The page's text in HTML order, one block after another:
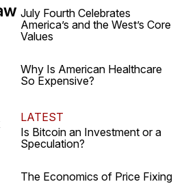
July Fourth Celebrates
America’s and the West’s Core
Values
Why Is American Healthcare
So Expensive?
LATEST
Is Bitcoin an Investment or a
Speculation?
The Economics of Price Fixing